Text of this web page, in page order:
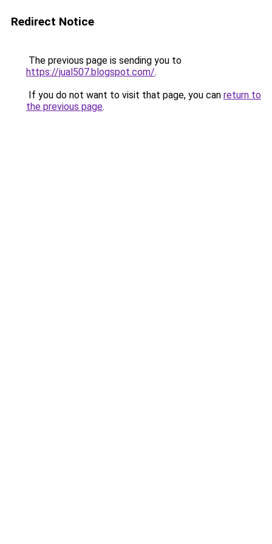
Redirect Notice
The previous page is sending you to
https://jual507.blogspot.com/.
If you do not want to visit that page, you can return to
the previous page.